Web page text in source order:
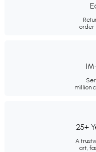
order
million
25+
A
art,